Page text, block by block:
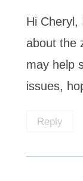
Hi Cheryl,
about the
may help
issues,
Reply